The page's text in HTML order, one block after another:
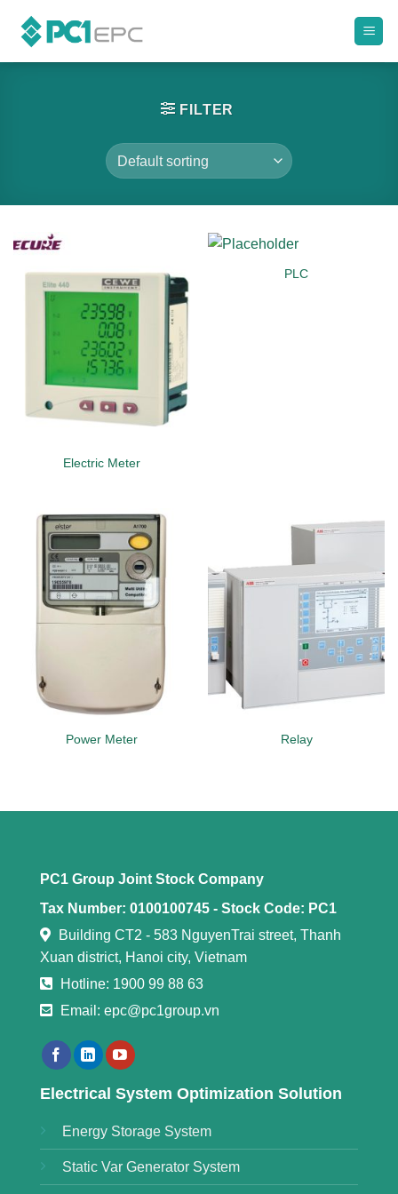
FILTER
Electric Meter
PLC
Power Meter Relay
PC1 Group Joint Stock Company
Tax Number: 0100100745 - Stock Code: PC1
Building CT2 - 583 NguyenTrai street, Thanh
Xuan district, Hanoi city, Vietnam
Hotline: 1900 99 88 63
Email: epc@pc1group.vn
Electrical System Optimization Solution
Energy Storage System
Static Var Generator System